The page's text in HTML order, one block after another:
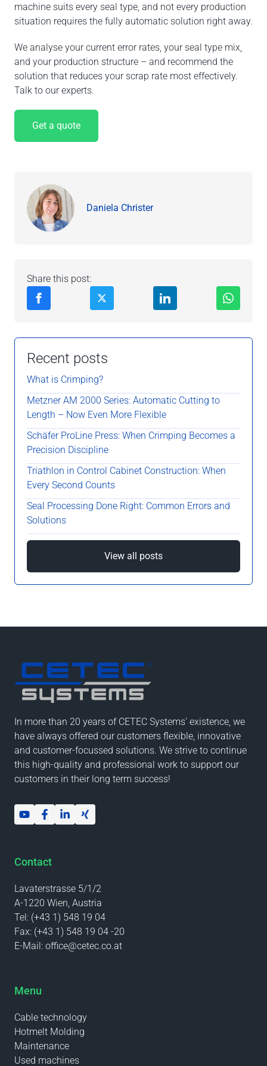
machine suits every seal type, and not every production
situation requires the fully automatic solution right away.
We analyse your current error rates, your seal type mix,
and your production structure – and recommend the
solution that reduces your scrap rate most effectively.
Talk to our experts.
Get a quote
Recent posts
What is Crimping?
Metzner AM 2000 Series: Automatic Cutting to
Length – Now Even More Flexible
Schäfer ProLine Press: When Crimping Becomes a
Precision Discipline
Triathlon in Control Cabinet Construction: When
Every Second Counts
Seal Processing Done Right: Common Errors and
Solutions
View all posts
Daniela Christer
Share this post:
In more than 20 years of CETEC Systems' existence, we
have always offered our customers flexible, innovative
and customer-focussed solutions. We strive to continue
this high-quality and professional work to support our
customers in their long term success!
Contact
Lavaterstrasse 5/1/2
A-1220 Wien, Austria
Tel: (+43 1) 548 19 04
Fax: (+43 1) 548 19 04 -20
E-Mail: office@cetec.co.at
Menu
Cable technology
Hotmelt Molding
Maintenance
Used machines